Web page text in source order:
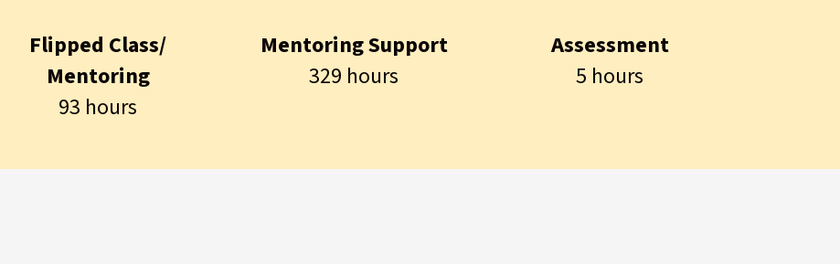
Flipped Class/
Mentoring
93 hours
Mentoring Support
329 hours
Assessment
5 hours